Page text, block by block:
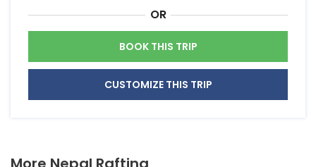
OR
BOOK THIS TRIP
CUSTOMIZE THIS TRIP